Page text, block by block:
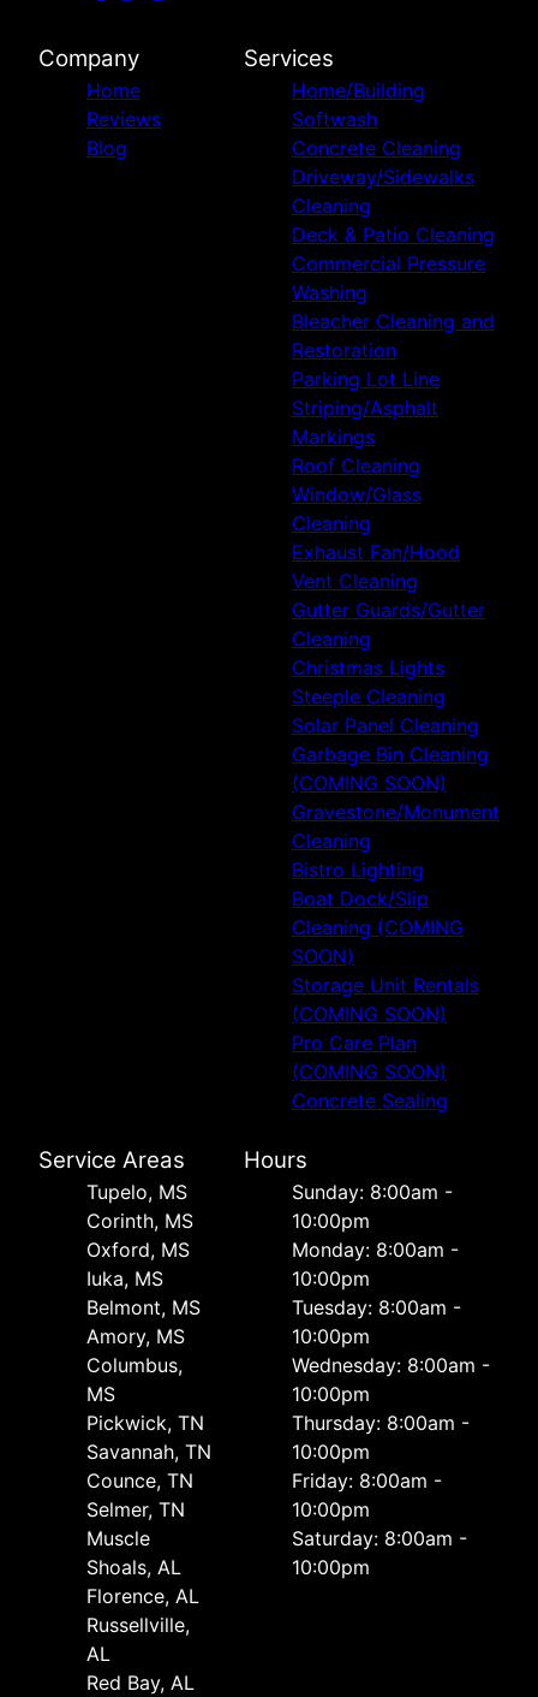
Company
Home
Reviews
Blog
Services
Home/Building
Softwash
Concrete Cleaning
Driveway/Sidewalks
Cleaning
Deck & Patio Cleaning
Commercial Pressure
Washing
Bleacher Cleaning and
Restoration
Parking Lot Line
Striping/Asphalt
Markings
Roof Cleaning
Window/Glass
Cleaning
Exhaust Fan/Hood
Vent Cleaning
Gutter Guards/Gutter
Cleaning
Christmas Lights
Steeple Cleaning
Solar Panel Cleaning
Garbage Bin Cleaning
(COMING SOON)
Gravestone/Monument
Cleaning
Bistro Lighting
Boat Dock/Slip
Cleaning (COMING
SOON)
Storage Unit Rentals
(COMING SOON)
Pro Care Plan
(COMING SOON)
Concrete Sealing
Service Areas
Tupelo, MS
Corinth, MS
Oxford, MS
Iuka, MS
Belmont, MS
Amory, MS
Columbus,
MS
Pickwick, TN
Savannah, TN
Counce, TN
Selmer, TN
Muscle
Shoals, AL
Florence, AL
Russellville,
AL
Red Bay, AL
Hours
Sunday: 8:00am -
10:00pm
Monday: 8:00am -
10:00pm
Tuesday: 8:00am -
10:00pm
Wednesday: 8:00am -
10:00pm
Thursday: 8:00am -
10:00pm
Friday: 8:00am -
10:00pm
Saturday: 8:00am -
10:00pm